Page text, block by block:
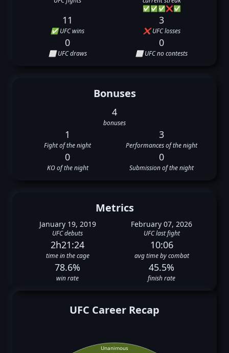
✅✅✅❌✅
11
✅ UFC wins
3
❌ UFC losses
0
⬜ UFC draws
0
⬜ UFC no contests
Bonuses
4
bonuses
1
Fight of the night
3
Performances of the night
0
KO of the night
0
Submission of the night
Metrics
January 19, 2019
UFC debuts
February 07, 2026
UFC last fight
2h21:24
time in the cage
10:06
avg time by combat
78.6%
win rate
45.5%
finish rate
UFC Career Recap
Unanimous